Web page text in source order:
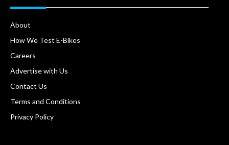
About
How We Test E-Bikes
Careers
Advertise with Us
Contact Us
Terms and Conditions
Privacy Policy